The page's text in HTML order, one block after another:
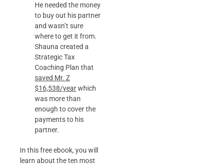
He needed the money
to buy out his partner
and wasn’t sure
where to get it from.
Shauna created a
Strategic Tax
Coaching Plan that
saved Mr. Z
$16,538/yearwhich
was more than
enough to cover the
payments to his
partner.
In this free ebook, you will
learn about the ten most